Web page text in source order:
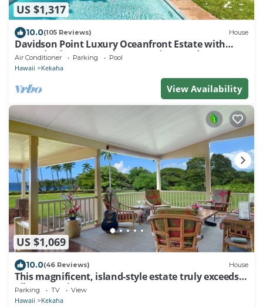
US $1,317
10.0(105 Reviews) House
Davidson Point Luxury Oceanfront Estate with
Heated Saltwater Pool, Sunset Views and AC
Air Conditioner Parking Pool
Hawaii Kekaha
View Availability
US $1,069
10.0(46 Reviews) House
This magnificent, island-style estate truly exceeds
all expectations.
Parking TV View
Hawaii Kekaha